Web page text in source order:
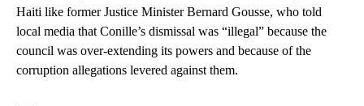
Haiti like former Justice Minister Bernard Gousse, who told
local media that Conille’s dismissal was “illegal” because the
council was over-extending its powers and because of the
corruption allegations levered against them.